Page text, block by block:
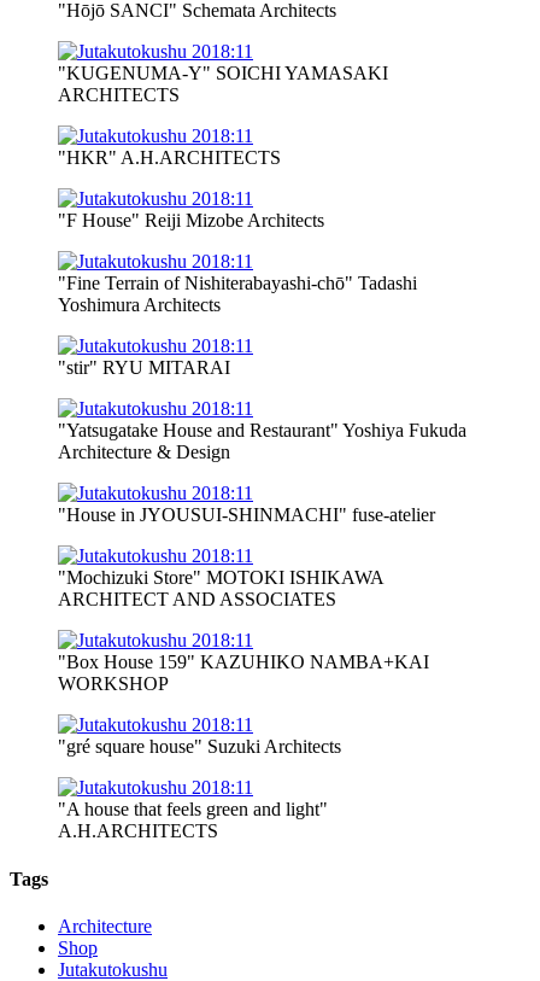
"Hōjō SANCI" Schemata Architects
"KUGENUMA-Y" SOICHI YAMASAKI
ARCHITECTS
"HKR" A.H.ARCHITECTS
"F House" Reiji Mizobe Architects
"Fine Terrain of Nishiterabayashi-chō" Tadashi
Yoshimura Architects
"stir" RYU MITARAI
"Yatsugatake House and Restaurant" Yoshiya Fukuda
Architecture & Design
"House in JYOUSUI-SHINMACHI" fuse-atelier
"Mochizuki Store" MOTOKI ISHIKAWA
ARCHITECT AND ASSOCIATES
"Box House 159" KAZUHIKO NAMBA+KAI
WORKSHOP
"gré square house" Suzuki Architects
"A house that feels green and light"
A.H.ARCHITECTS
Tags
Architecture
Shop
Jutakutokushu